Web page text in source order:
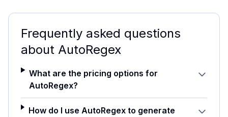
Frequently asked questions
about AutoRegex
What are the pricing options for
AutoRegex?
How do I use AutoRegex to generate